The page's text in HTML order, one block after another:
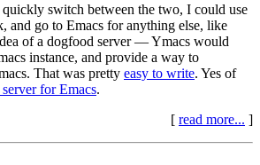
switch between the two, I could use
and go to Emacs for anything else, like
of a dogfood server — Ymacs would
instance, and provide a way to
That was pretty easy to write. Yes of
for Emacs.
[ read more... ]